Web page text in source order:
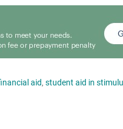
aid, student aid in